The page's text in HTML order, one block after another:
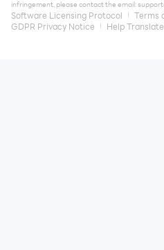
infringement, please contact the email:
Software Licensing Protocol Terms
GDPR Privacy Notice
Help Translate